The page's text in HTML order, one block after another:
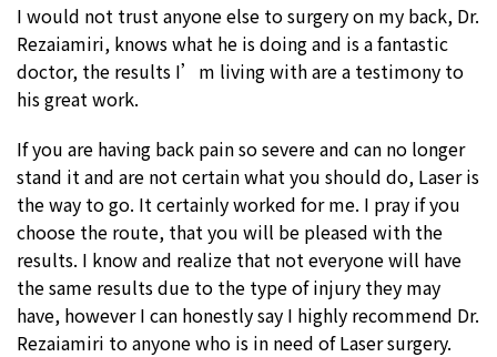
I would not trust anyone else to surgery on my back, Dr.
Rezaiamiri, knows what he is doing and is a fantastic
doctor, the results I’m living with are a testimony to
his great work.
If you are having back pain so severe and can no longer
stand it and are not certain what you should do, Laser is
the way to go. It certainly worked for me. I pray if you
choose the route, that you will be pleased with the
results. I know and realize that not everyone will have
the same results due to the type of injury they may
have, however I can honestly say I highly recommend Dr.
Rezaiamiri to anyone who is in need of Laser surgery.